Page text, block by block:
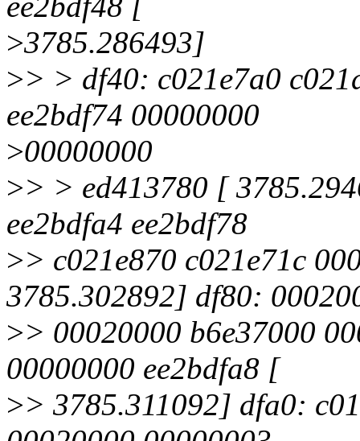
>3785.286493]
>> > df40: c021e7a0
ee2bdf74 00000000
>00000000
>> > ed413780 [
ee2bdfa4 ee2bdf78
>> c021e870 c021e71c
3785.302892] df80:
>> 00020000 b6e37000
00000000 ee2bdfa8 [
>> 3785.311092] dfa0: